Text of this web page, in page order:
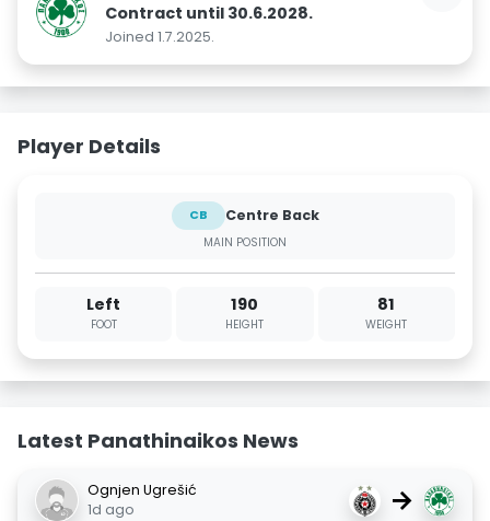
Contract until 30.6.2028.
Joined 1.7.2025.
Player Details
CB Centre Back
MAIN POSITION
Left
FOOT
190
HEIGHT
81
WEIGHT
Latest Panathinaikos News
Ognjen Ugrešić
1d ago
→